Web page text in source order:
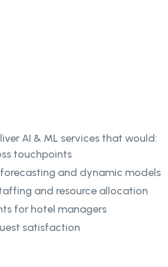
AI & ML services that would:
touchpoints
and dynamic models
and resource allocation
for hotel managers
satisfaction